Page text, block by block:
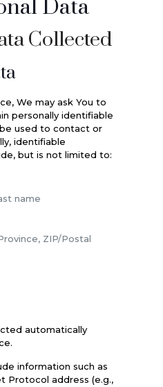
Data
Collected
We may ask You to
personally identifiable
used to contact or
identifiable
but is not limited to:
name
ZIP/Postal
automatically
information such as
Protocol address (e.g.,